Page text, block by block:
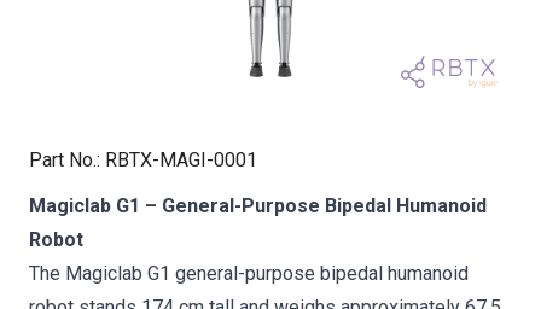
Part No.: RBTX-MAGI-0001
Magiclab G1 – General-Purpose Bipedal Humanoid
Robot
The Magiclab G1 general-purpose bipedal humanoid